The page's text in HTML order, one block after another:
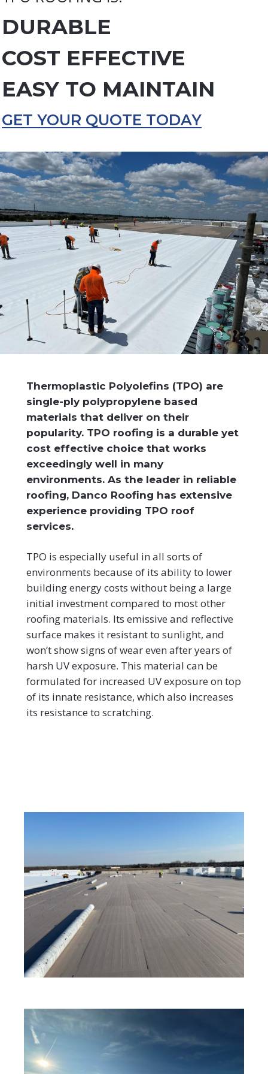
DURABLE
COST EFFECTIVE
EASY TO MAINTAIN
GET YOUR QUOTE TODAY
Thermoplastic Polyolefins (TPO) are
single-ply polypropylene based
materials that deliver on their
popularity. TPO roofing is a durable yet
cost effective choice that works
exceedingly well in many
environments. As the leader in reliable
roofing, Danco Roofing has extensive
experience providing TPO roof
services.
TPO is especially useful in all sorts of
environments because of its ability to lower
building energy costs without being a large
initial investment compared to most other
roofing materials. Its emissive and reflective
surface makes it resistant to sunlight, and
won’t show signs of wear even after years of
harsh UV exposure. This material can be
formulated for increased UV exposure on top
of its innate resistance, which also increases
its resistance to scratching.